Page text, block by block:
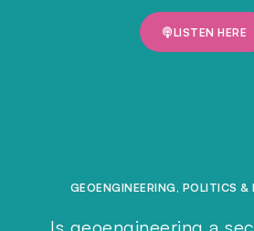
LISTEN HERE
GEOENGINEERING, POLITICS &